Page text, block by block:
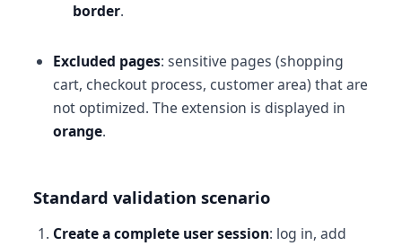
border.
Excluded pages: sensitive pages (shopping
cart, checkout process, customer area) that are
not optimized. The extension is displayed in
orange.
Standard validation scenario
Create a complete user session: log in, add